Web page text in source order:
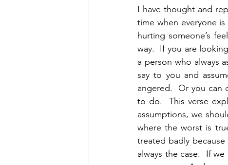
I have thought and
time when everyone
hurting someone’s
way.  If you are
a person who always
say to you and
angered.  Or you can
to do.  This verse
assumptions, we
where the worst is
treated badly
always the case.  If